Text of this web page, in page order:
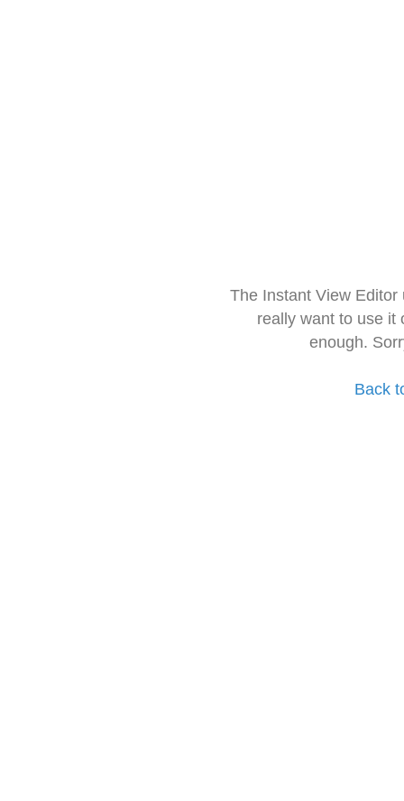
The Instant View
really want to use it
enough.
Back